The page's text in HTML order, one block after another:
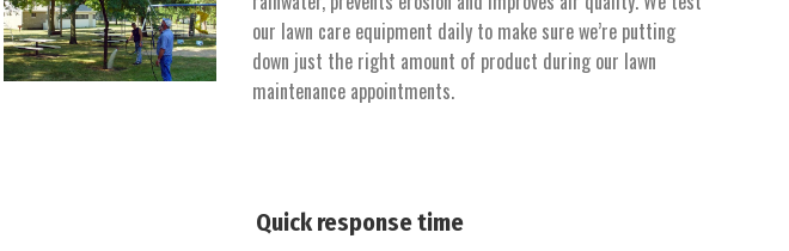
our lawn care equipment daily to make sure we’re putting
down just the right amount of product during our lawn
maintenance appointments.
Quick response time